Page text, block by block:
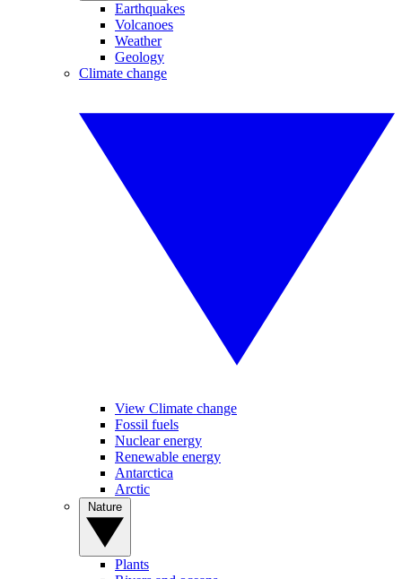
Earthquakes
Volcanoes
Weather
Geology
Climate change
View Climate change
Fossil fuels
Nuclear energy
Renewable energy
Antarctica
Arctic
Plants